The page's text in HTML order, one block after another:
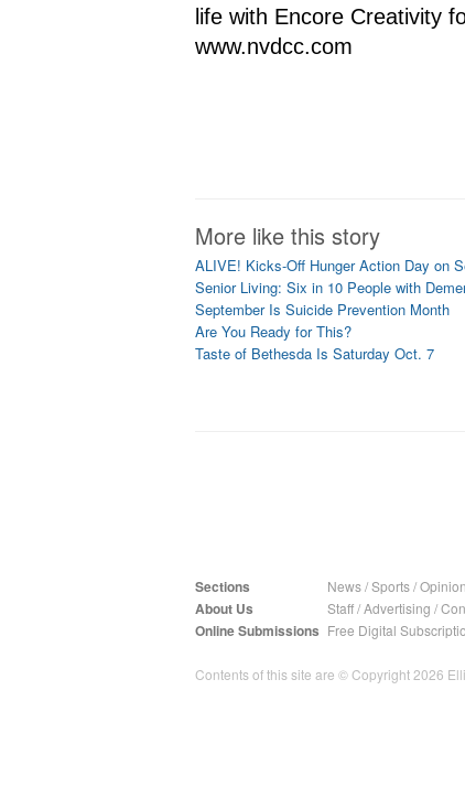
life with Encore Creativity
www.nvdcc.com
More like this story
ALIVE! Kicks-Off Hunger Action Day on
Senior Living: Six in 10 People with
September Is Suicide Prevention Month
Are You Ready for This?
Taste of Bethesda Is Saturday Oct. 7
Sections News/Sports/Opinion
About Us Staff/Advertising /
Online Submissions Free Digital
Contents of this site are © Copyright 2026